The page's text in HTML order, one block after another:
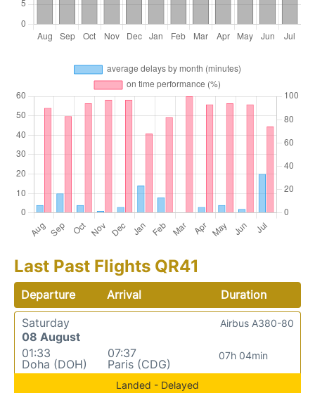
Last Past Flights QR41
Departure Arrival
Duration
Saturday
08 August
01:33
Doha (DOH)
07:37
Paris (CDG)
07h 04min
Airbus A380-80
Landed - Delayed